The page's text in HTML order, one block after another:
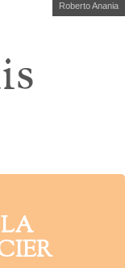
Roberto Anania